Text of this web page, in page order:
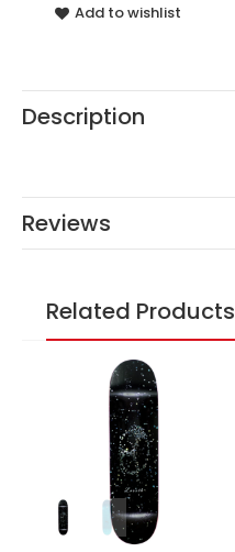
Add to wishlist
Description
Reviews
Related Products